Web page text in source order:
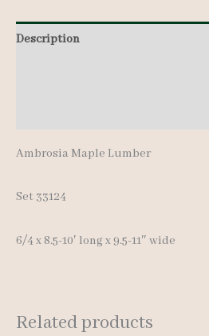
8.5-
Description
Ambrosia Maple Lumber
Set 33124
6/4 x 8.5-10′ long x 9.5-11″ wide
Related products